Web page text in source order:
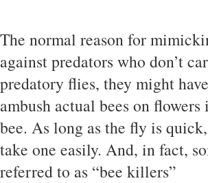
The normal reason for
against predators who don’t
predatory flies, they might
ambush actual bees on
bee. As long as the fly is
take one easily. And, in fact,
referred to as “bee killers”